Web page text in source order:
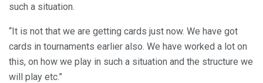
such a situation.
“It is not that we are getting cards just now. We have got
cards in tournaments earlier also. We have worked a lot on
this, on how we play in such a situation and the structure we
will play etc.”